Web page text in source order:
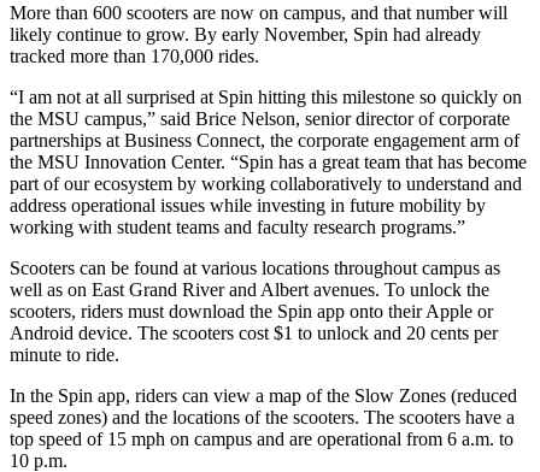
More than 600 scooters are now on campus, and that number will
likely continue to grow. By early November, Spin had already
tracked more than 170,000 rides.
“I am not at all surprised at Spin hitting this milestone so quickly on
the MSU campus,” said Brice Nelson, senior director of corporate
partnerships at Business Connect, the corporate engagement arm of
the MSU Innovation Center. “Spin has a great team that has become
part of our ecosystem by working collaboratively to understand and
address operational issues while investing in future mobility by
working with student teams and faculty research programs.”
Scooters can be found at various locations throughout campus as
well as on East Grand River and Albert avenues. To unlock the
scooters, riders must download the Spin app onto their Apple or
Android device. The scooters cost $1 to unlock and 20 cents per
minute to ride.
In the Spin app, riders can view a map of the Slow Zones (reduced
speed zones) and the locations of the scooters. The scooters have a
top speed of 15 mph on campus and are operational from 6 a.m. to
10 p.m.